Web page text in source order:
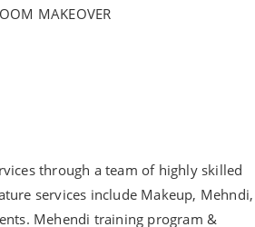
MAKEOVER
through a team of highly skilled
services include Makeup, Mehndi,
Mehendi training program &